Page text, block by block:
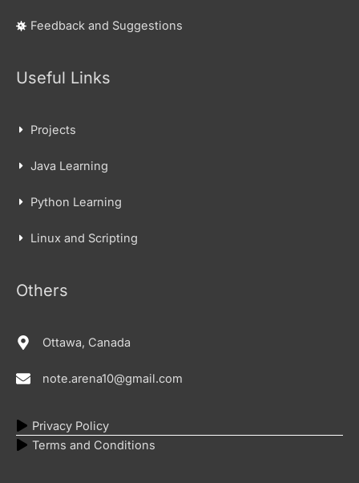
Feedback and Suggestions
Useful Links
Projects
Java Learning
Python Learning
Linux and Scripting
Others
Ottawa, Canada
note.arena10@gmail.com
Privacy Policy
Terms and Conditions